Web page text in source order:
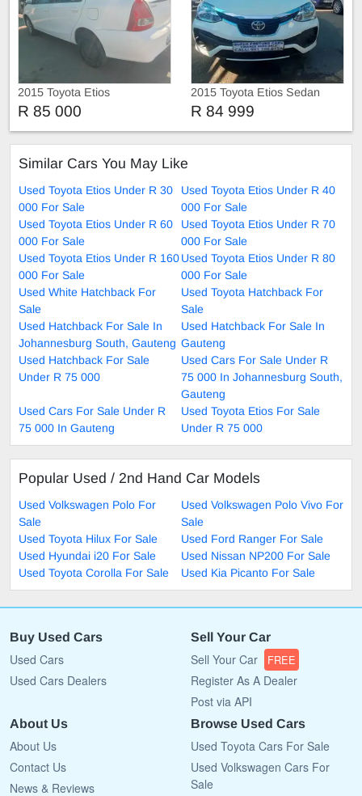
2015 Toyota Etios
R 85 000
2015 Toyota Etios Sedan
R 84 999
Similar Cars You May Like
Used Toyota Etios Under R 30
000 For Sale
Used Toyota Etios Under R 40
000 For Sale
Used Toyota Etios Under R 60
000 For Sale
Used Toyota Etios Under R 70
000 For Sale
Used Toyota Etios Under R 160
000 For Sale
Used Toyota Etios Under R 80
000 For Sale
Used White Hatchback For
Sale
Used Toyota Hatchback For
Sale
Used Hatchback For Sale In
Johannesburg South, Gauteng
Used Hatchback For Sale In
Gauteng
Used Hatchback For Sale
Under R 75 000
Used Cars For Sale Under R
75 000 In Johannesburg South,
Gauteng
Used Cars For Sale Under R
75 000 In Gauteng
Used Toyota Etios For Sale
Under R 75 000
Popular Used / 2nd Hand Car Models
Used Volkswagen Polo For
Sale
Used Volkswagen Polo Vivo For
Sale
Used Toyota Hilux For Sale
Used Ford Ranger For Sale
Used Hyundai i20 For Sale
Used Nissan NP200 For Sale
Used Toyota Corolla For Sale
Used Kia Picanto For Sale
Buy Used Cars
Used Cars
Used Cars Dealers
Sell Your Car
Sell Your Car FREE
Register As A Dealer
Post via API
About Us
About Us
Contact Us
News & Reviews
Browse Used Cars
Used Toyota Cars For Sale
Used Volkswagen Cars For
Sale